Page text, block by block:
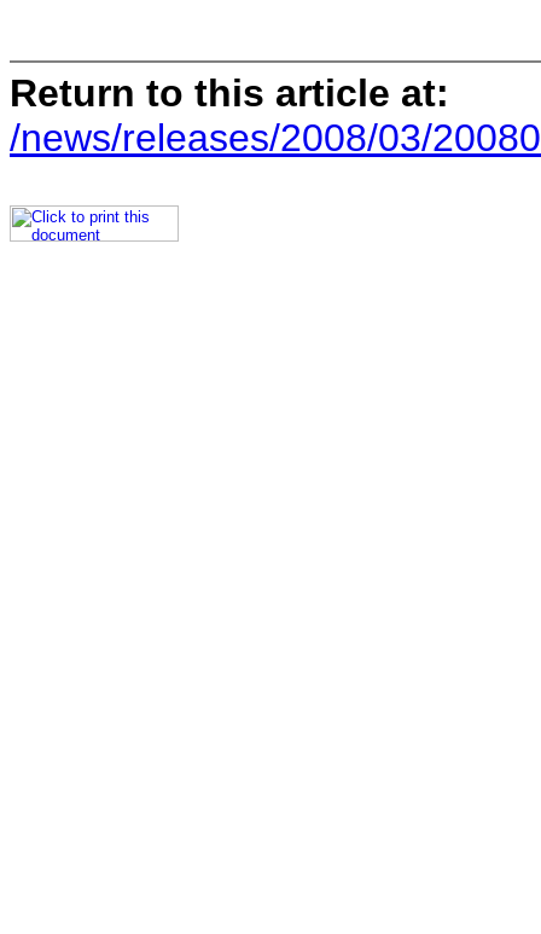
Return to this article at:
/news/releases/2008/03/